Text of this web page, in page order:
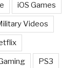
iOS Games
Videos
PS3